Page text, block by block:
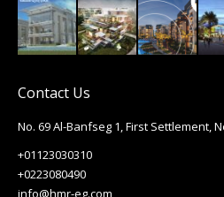
Contact Us
No. 69 Al-Banfseg 1, First Settlement,
+01123030310
+0223080490
info@hmr-eg.com